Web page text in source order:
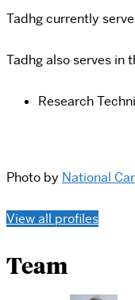
Tadhg currently
Tadhg also serves in
Research
Photo by National
View all profiles
Team